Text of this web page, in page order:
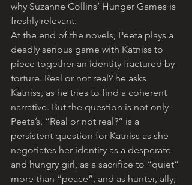
why Suzanne Collins’ Hunger Games is
freshly relevant.
At the end of the novels, Peeta plays a
deadly serious game with Katniss to
piece together an identity fractured by
torture. Real or not real? he asks
Katniss, as he tries to find a coherent
narrative. But the question is not only
Peeta’s. “Real or not real?” is a
persistent question for Katniss as she
negotiates her identity as a desperate
and hungry girl, as a sacrifice to “quiet”
more than “peace”, and as hunter, ally,